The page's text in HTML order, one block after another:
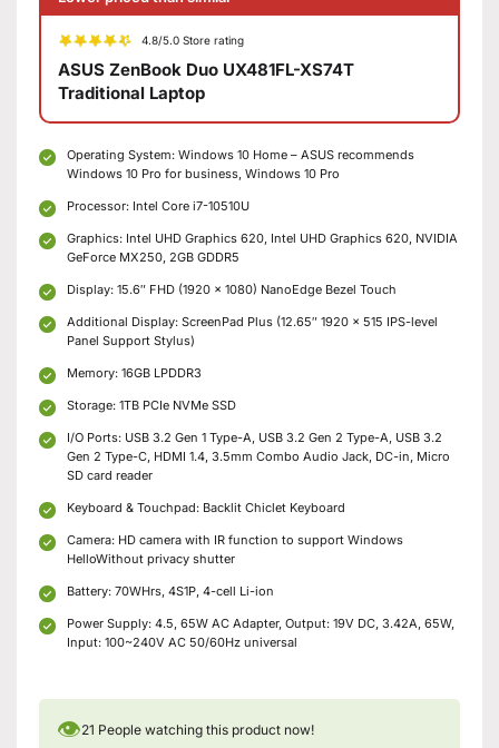
4.8/5.0 Store rating
ASUS ZenBook Duo UX481FL-XS74T
Traditional Laptop
Operating System: Windows 10 Home – ASUS recommends
Windows 10 Pro for business, Windows 10 Pro
Processor: Intel Core i7-10510U
Graphics: Intel UHD Graphics 620, Intel UHD Graphics 620, NVIDIA
GeForce MX250, 2GB GDDR5
Display: 15.6″ FHD (1920 x 1080) NanoEdge Bezel Touch
Additional Display: ScreenPad Plus (12.65″ 1920 x 515 IPS-level
Panel Support Stylus)
Memory: 16GB LPDDR3
Storage: 1TB PCIe NVMe SSD
I/O Ports: USB 3.2 Gen 1 Type-A, USB 3.2 Gen 2 Type-A, USB 3.2
Gen 2 Type-C, HDMI 1.4, 3.5mm Combo Audio Jack, DC-in, Micro
SD card reader
Keyboard & Touchpad: Backlit Chiclet Keyboard
Camera: HD camera with IR function to support Windows
HelloWithout privacy shutter
Battery: 70WHrs, 4S1P, 4-cell Li-ion
Power Supply: 4.5, 65W AC Adapter, Output: 19V DC, 3.42A, 65W,
Input: 100~240V AC 50/60Hz universal
👁21 People watching this product now!